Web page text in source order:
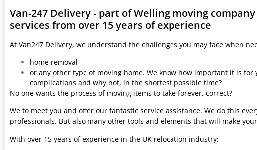
Van-247 Delivery - part of Welling moving
services from over 15 years of experience
At Van247 Delivery, we understand the challenges you may face when
home removal
or any other type of moving home. We know how important it is
complications and why not, in the shortest possible time?
No one wants the process of moving items to take forever, correct?
We to meet you and offer our fantastic service assistance. We do this
professionals. But also many other tools and elements that will make
With over 15 years of experience in the UK relocation industry: